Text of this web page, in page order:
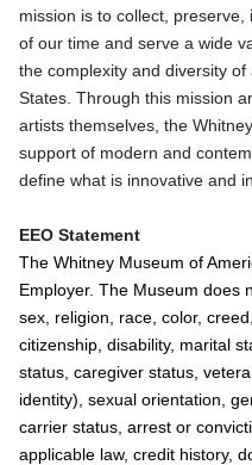
mission is to collect,
of our time and serve a wide
the complexity and diversity
States. Through this mission
artists themselves, the
support of modern and
define what is innovative and
EEO Statement
The Whitney Museum of
Employer. The Museum does
sex, religion, race, color,
citizenship, disability, marital
status, caregiver status,
identity), sexual orientation,
carrier status, arrest or
applicable law, credit history,